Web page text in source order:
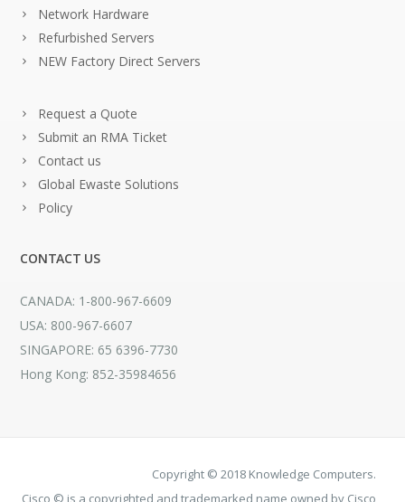
Network Hardware
Refurbished Servers
NEW Factory Direct Servers
Request a Quote
Submit an RMA Ticket
Contact us
Global Ewaste Solutions
Policy
CONTACT US
CANADA: 1-800-967-6609
USA: 800-967-6607
SINGAPORE: 65 6396-7730
Hong Kong: 852-35984656
Copyright © 2018 Knowledge Computers.
Cisco © is a copyrighted and trademarked name owned by Cisco